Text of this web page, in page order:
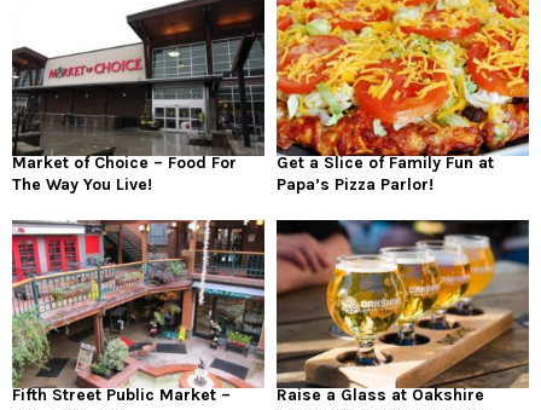
Market of Choice – Food For
The Way You Live!
Get a Slice of Family Fun at
Papa’s Pizza Parlor!
Fifth Street Public Market –
Raise a Glass at Oakshire